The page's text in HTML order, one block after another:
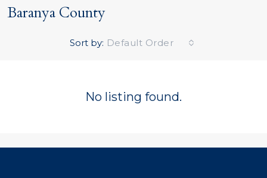
Baranya County
Sort by: Default Order
No listing found.